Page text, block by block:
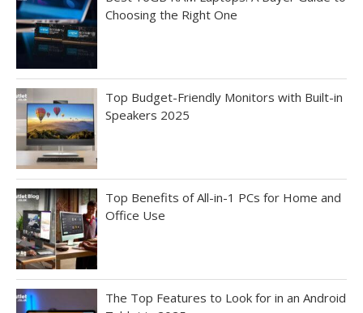
Choosing the Right One
Top Budget-Friendly Monitors with Built-in
Speakers 2025
Top Benefits of All-in-1 PCs for Home and
Office Use
The Top Features to Look for in an Android